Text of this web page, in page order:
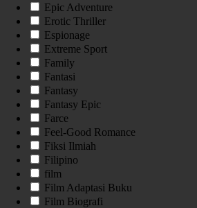
Epic Adventure
Erotic Thriller
Espionage
Extreme Sport
Family
Fantasi
Fantasy
Fantasy Epic
Farce
Feel-Good Romance
Fiksi Ilmiah
Filipino
film
Film Adaptasi Buku
Film Biografi